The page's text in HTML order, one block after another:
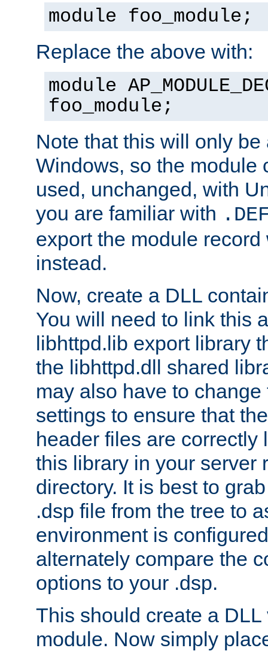
module foo_module;
Replace the above with:
module
foo_module;
Note that this will only be
Windows, so the module
used, unchanged, with
you are familiar with
export the module
instead.
Now, create a DLL
You will need to link this
libhttpd.lib export library
the libhttpd.dll shared
may also have to
settings to ensure that
header files are correctly
this library in your server
directory. It is best to
.dsp file from the tree to
environment is
alternately compare the
options to your .dsp.
This should create a
module. Now simply